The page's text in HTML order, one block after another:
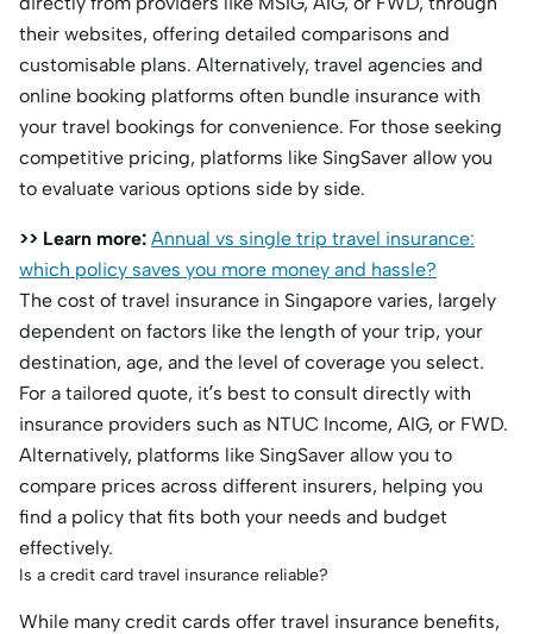
their websites, offering detailed comparisons and
customisable plans. Alternatively, travel agencies and
online booking platforms often bundle insurance with
your travel bookings for convenience. For those seeking
competitive pricing, platforms like SingSaver allow you
to evaluate various options side by side.
>> Learn more: Annual vs single trip travel insurance:
which policy saves you more money and hassle?
The cost of travel insurance in Singapore varies, largely
dependent on factors like the length of your trip, your
destination, age, and the level of coverage you select.
For a tailored quote, it’s best to consult directly with
insurance providers such as NTUC Income, AIG, or FWD.
Alternatively, platforms like SingSaver allow you to
compare prices across different insurers, helping you
find a policy that fits both your needs and budget
effectively.
Is a credit card travel insurance reliable?
While many credit cards offer travel insurance benefits,